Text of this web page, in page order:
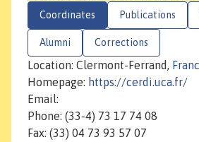
Coordinates Publications
Alumni Corrections
Location: Clermont-Ferrand,
Homepage: https://cerdi.uca.fr/
Email:
Phone: (33-4) 73 17 74 08
Fax: (33) 04 73 93 57 07